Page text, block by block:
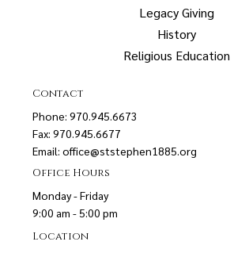
Legacy Giving
History
Religious Education
Contact
Phone: 970.945.6673
Fax: 970.945.6677
Email:office@ststephen1885.org
Office Hours
Monday - Friday
9:00 am - 5:00 pm
Location